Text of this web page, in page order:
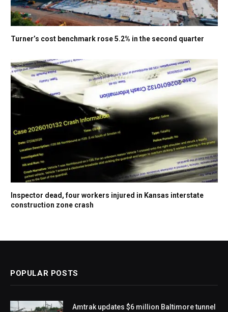
Turner’s cost benchmark rose 5.2% in the second quarter
Inspector dead, four workers injured in Kansas interstate
construction zone crash
POPULAR POSTS
Amtrak updates $6 million Baltimore tunnel